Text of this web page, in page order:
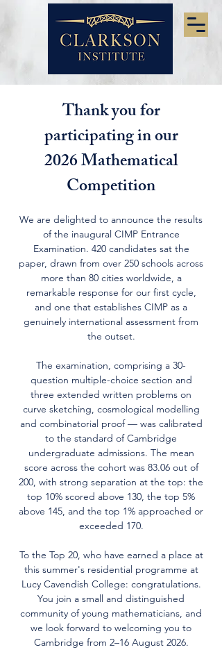
Thank you for
participating in our
2026 Mathematical
Competition
We are delighted to announce the results
of the inaugural CIMP Entrance
Examination. 420 candidates sat the
paper, drawn from over 250 schools across
more than 80 cities worldwide, a
remarkable response for our first cycle,
and one that establishes CIMP as a
genuinely international assessment from
the outset.
The examination, comprising a 30-
question multiple-choice section and
three extended written problems on
curve sketching, cosmological modelling
and combinatorial proof — was calibrated
to the standard of Cambridge
undergraduate admissions. The mean
score across the cohort was 83.06 out of
200, with strong separation at the top: the
top 10% scored above 130, the top 5%
above 145, and the top 1% approached or
exceeded 170.
To the Top 20, who have earned a place at
this summer's residential programme at
Lucy Cavendish College: congratulations.
You join a small and distinguished
community of young mathematicians, and
we look forward to welcoming you to
Cambridge from 2–16 August 2026.